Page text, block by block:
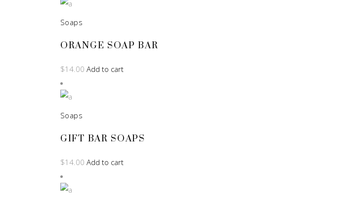
Soaps
ORANGE SOAP BAR
$14.00 Add to cart
Soaps
GIFT BAR SOAPS
$14.00 Add to cart